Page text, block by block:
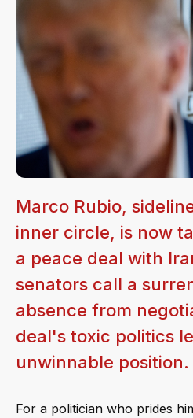
Marco Rubio,
inner circle, is now
a peace deal with
senators call a
absence from
deal's toxic politics
unwinnable position.
For a politician who prides